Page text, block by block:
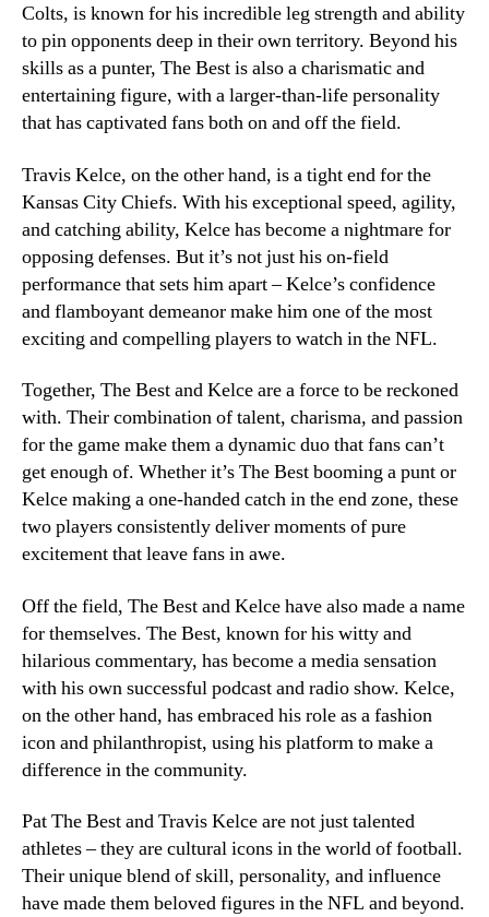
Colts, is known for his incredible leg strength and ability
to pin opponents deep in their own territory. Beyond his
skills as a punter, The Best is also a charismatic and
entertaining figure, with a larger-than-life personality
that has captivated fans both on and off the field.
Travis Kelce, on the other hand, is a tight end for the
Kansas City Chiefs. With his exceptional speed, agility,
and catching ability, Kelce has become a nightmare for
opposing defenses. But it’s not just his on-field
performance that sets him apart – Kelce’s confidence
and flamboyant demeanor make him one of the most
exciting and compelling players to watch in the NFL.
Together, The Best and Kelce are a force to be reckoned
with. Their combination of talent, charisma, and passion
for the game make them a dynamic duo that fans can’t
get enough of. Whether it’s The Best booming a punt or
Kelce making a one-handed catch in the end zone, these
two players consistently deliver moments of pure
excitement that leave fans in awe.
Off the field, The Best and Kelce have also made a name
for themselves. The Best, known for his witty and
hilarious commentary, has become a media sensation
with his own successful podcast and radio show. Kelce,
on the other hand, has embraced his role as a fashion
icon and philanthropist, using his platform to make a
difference in the community.
Pat The Best and Travis Kelce are not just talented
athletes – they are cultural icons in the world of football.
Their unique blend of skill, personality, and influence
have made them beloved figures in the NFL and beyond.